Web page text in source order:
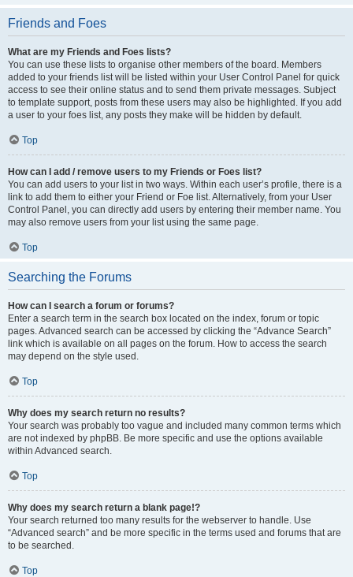
Friends and Foes
What are my Friends and Foes lists?
You can use these lists to organise other members of the board. Members
added to your friends list will be listed within your User Control Panel for quick
access to see their online status and to send them private messages. Subject
to template support, posts from these users may also be highlighted. If you add
a user to your foes list, any posts they make will be hidden by default.
Top
How can I add / remove users to my Friends or Foes list?
You can add users to your list in two ways. Within each user’s profile, there is a
link to add them to either your Friend or Foe list. Alternatively, from your User
Control Panel, you can directly add users by entering their member name. You
may also remove users from your list using the same page.
Top
Searching the Forums
How can I search a forum or forums?
Enter a search term in the search box located on the index, forum or topic
pages. Advanced search can be accessed by clicking the “Advance Search”
link which is available on all pages on the forum. How to access the search
may depend on the style used.
Top
Why does my search return no results?
Your search was probably too vague and included many common terms which
are not indexed by phpBB. Be more specific and use the options available
within Advanced search.
Top
Why does my search return a blank page!?
Your search returned too many results for the webserver to handle. Use
“Advanced search” and be more specific in the terms used and forums that are
to be searched.
Top